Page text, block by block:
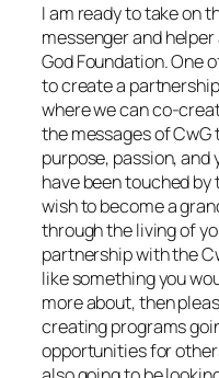
I am ready to take on
messenger and
God Foundation. One
to create a
where we can co-
the messages of
purpose, passion, and
have been touched by
wish to become a
through the living of
partnership with the
like something you
more about, then
creating programs
opportunities for